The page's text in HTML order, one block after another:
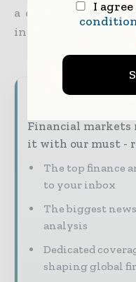
a crucial aspect of
in these tumultuous
Never miss a
Financial markets
it with our must -
The top finance
to your inbox
The biggest
analysis
Dedicated
shaping global
I